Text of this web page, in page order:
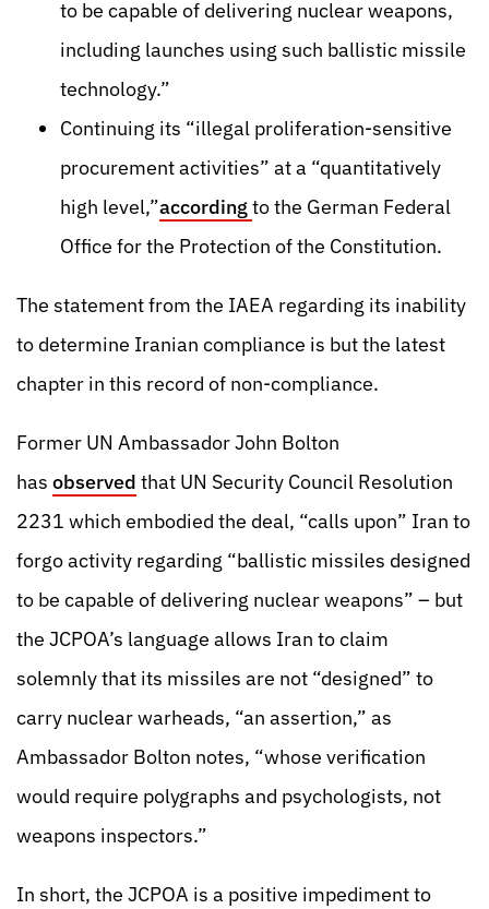
to be capable of delivering nuclear weapons,
including launches using such ballistic missile
technology.”
Continuing its “illegal proliferation-sensitive
procurement activities” at a “quantitatively
high level,”accordingto the German Federal
Office for the Protection of the Constitution.
The statement from the IAEA regarding its inability
to determine Iranian compliance is but the latest
chapter in this record of non-compliance.
Former UN Ambassador John Bolton
has observed that UN Security Council Resolution
2231 which embodied the deal, “calls upon” Iran to
forgo activity regarding “ballistic missiles designed
to be capable of delivering nuclear weapons” – but
the JCPOA’s language allows Iran to claim
solemnly that its missiles are not “designed” to
carry nuclear warheads, “an assertion,” as
Ambassador Bolton notes, “whose verification
would require polygraphs and psychologists, not
weapons inspectors.”
In short, the JCPOA is a positive impediment to